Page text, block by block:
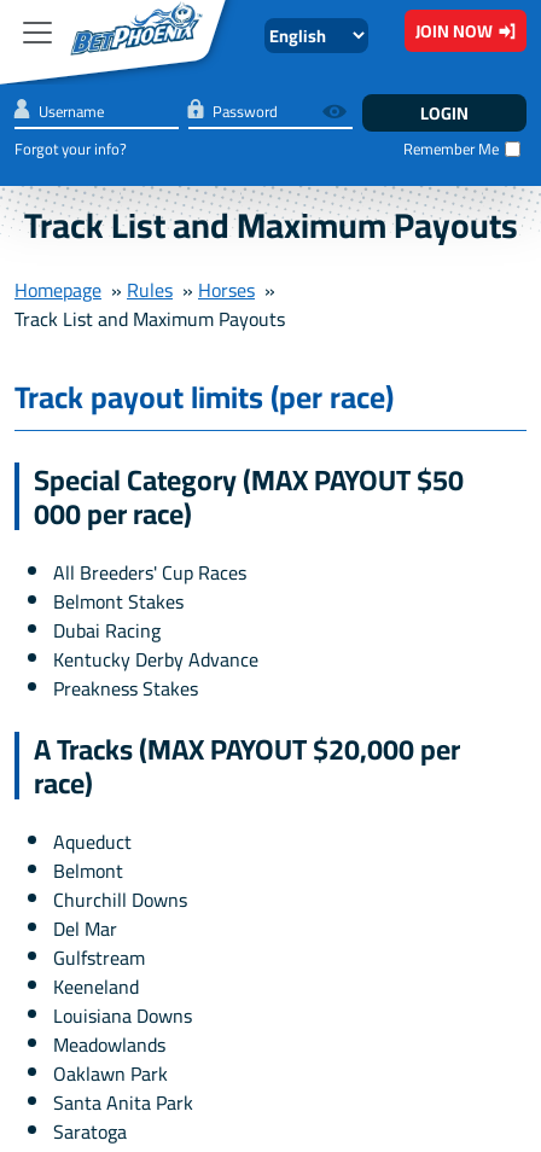
Skip to main content JOIN NOW
Remember Me
Forgot your info?
Track List and Maximum Payouts
Homepage »Rules »Horses »
Track List and Maximum Payouts
Track payout limits (per race)
Special Category (MAX PAYOUT $50
000 per race)
All Breeders' Cup Races
Belmont Stakes
Dubai Racing
Kentucky Derby Advance
Preakness Stakes
A Tracks (MAX PAYOUT $20,000 per
race)
Aqueduct
Belmont
Churchill Downs
Del Mar
Gulfstream
Keeneland
Louisiana Downs
Meadowlands
Oaklawn Park
Santa Anita Park
Saratoga